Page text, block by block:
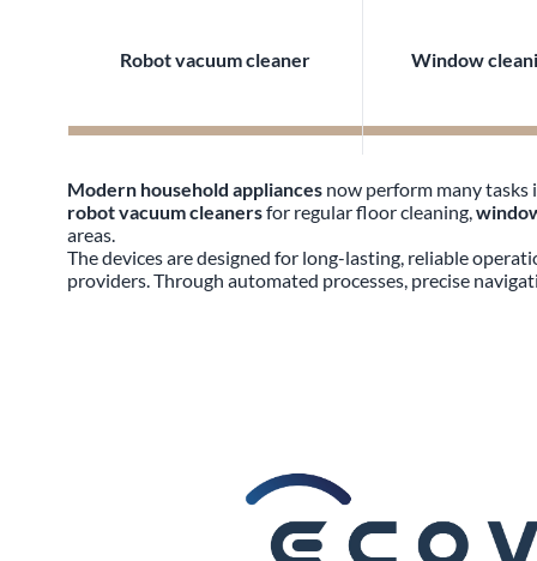
Robot vacuum cleaner Window
Modern household appliances now perform many tasks
robot vacuum cleanersfor regular floor cleaning,
areas.
The devices are designed for long-lasting, reliable
providers. Through automated processes, precise